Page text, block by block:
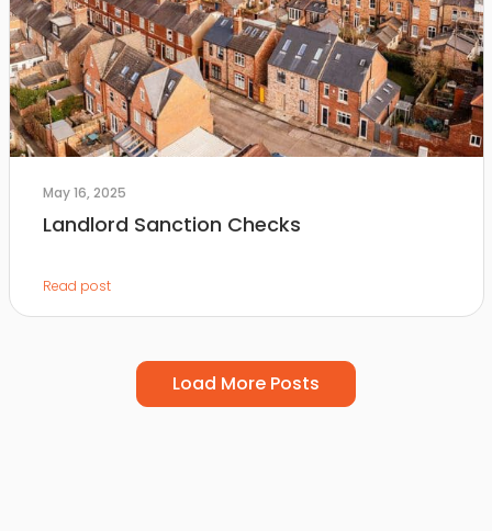
May 16, 2025
Landlord Sanction Checks
Read post
Load More Posts